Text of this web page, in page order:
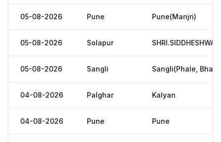
05-08-2026 Pune Pune(Manjri)
05-08-2026 Solapur SHRI.SIDDHESHWAR
05-08-2026 Sangli Sangli(Phale,
04-08-2026 Palghar Kalyan
04-08-2026 Pune Pune